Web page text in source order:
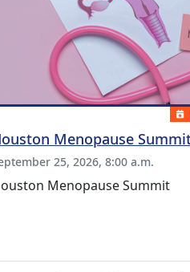
Menopause
25, 2026, 8:00 a.m.
Menopause Summit